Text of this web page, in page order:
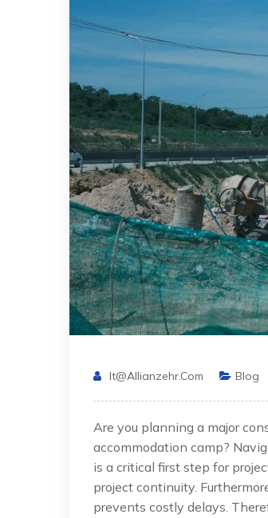
It@allianzehr.com Blog
Are you planning a major
accommodation camp?
is a critical first step for
project continuity.
prevents costly delays.